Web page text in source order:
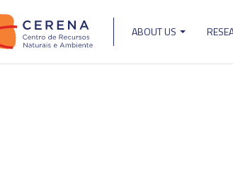
navigation
ABOUT US